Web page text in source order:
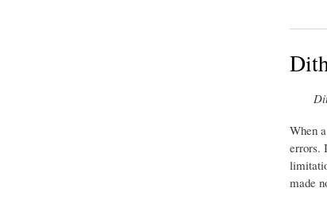
When
errors.
made